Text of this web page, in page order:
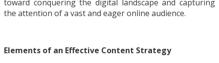
toward conquering the digital landscape and capturing
the attention of a vast and eager online audience.
Elements of an Effective Content Strategy